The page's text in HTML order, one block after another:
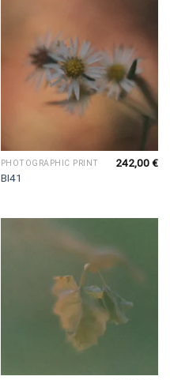
PHOTOGRAPHIC PRINT
BI41
242,00€